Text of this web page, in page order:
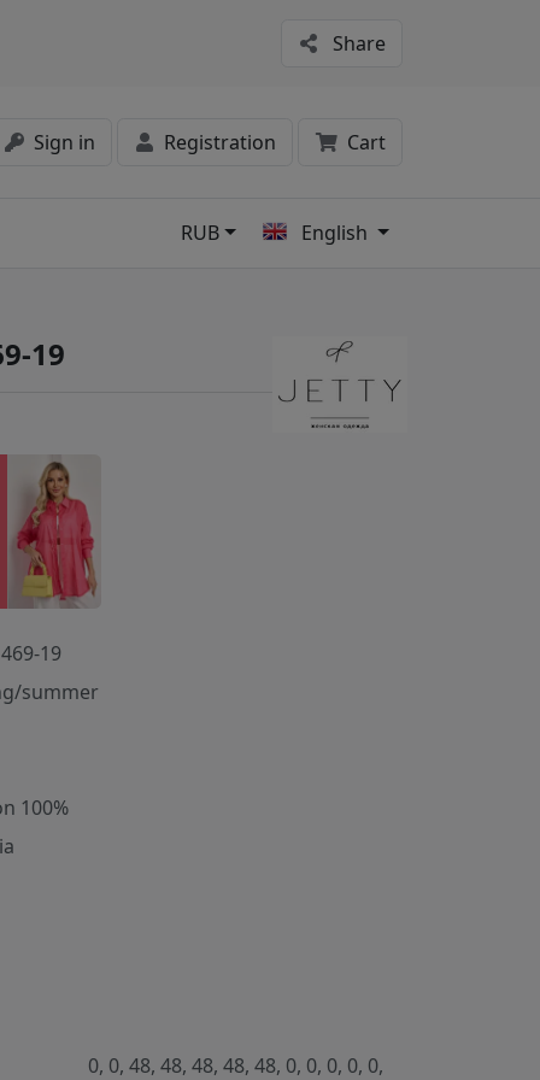
Share
Sign in Registration Cart
RUB English
19
19
summer
100%
0, 0, 48, 48, 48, 48, 48, 0, 0, 0, 0, 0,